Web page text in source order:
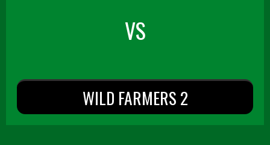
VS
WILD FARMERS 2